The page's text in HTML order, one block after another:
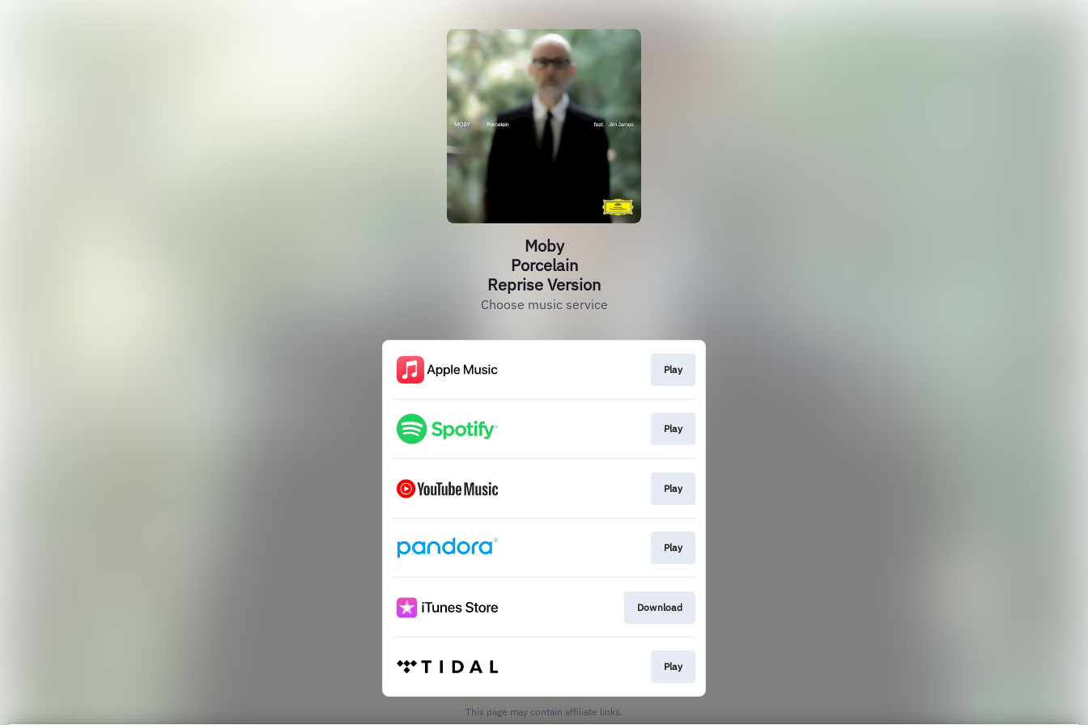
Moby
Porcelain
Reprise Version
Choose music service
Play
Play
Play
Play
Download
Play
This page may contain affiliate links.